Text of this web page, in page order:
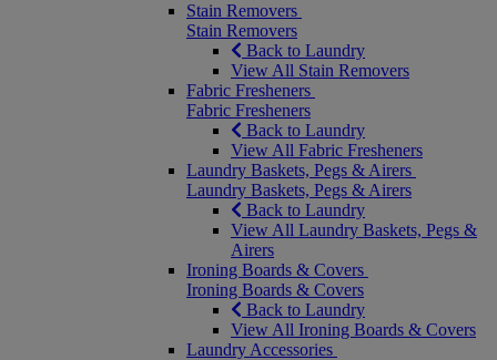
Stain Removers
Stain Removers
Back to Laundry
View All Stain Removers
Fabric Fresheners
Fabric Fresheners
Back to Laundry
View All Fabric Fresheners
Laundry Baskets, Pegs & Airers
Laundry Baskets, Pegs & Airers
Back to Laundry
View All Laundry Baskets, Pegs &
Airers
Ironing Boards & Covers
Ironing Boards & Covers
Back to Laundry
View All Ironing Boards & Covers
Laundry Accessories